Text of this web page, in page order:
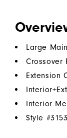
Large
Crossover
Extension
Interior
Style #